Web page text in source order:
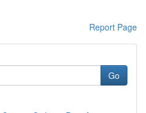
Report Page
Go